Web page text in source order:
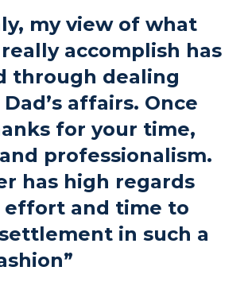
Thunder Bay, ON
P7B 2T1
my view of what
accomplish has
through dealing
affairs. Once
for your time,
professionalism.
has high regards
effort and time to
in such a